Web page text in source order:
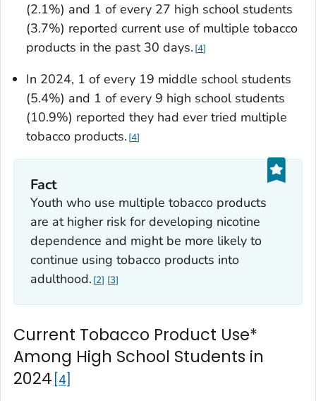
(2.1%) and 1 of every 27 high school students
(3.7%) reported current use of multiple tobacco
products in the past 30 days. 4
In 2024, 1 of every 19 middle school students
(5.4%) and 1 of every 9 high school students
(10.9%) reported they had ever tried multiple
tobacco products. 4
Fact
Youth who use multiple tobacco products
are at higher risk for developing nicotine
dependence and might be more likely to
continue using tobacco products into
adulthood. 2 3
Current Tobacco Product Use*
Among High School Students in
2024 4